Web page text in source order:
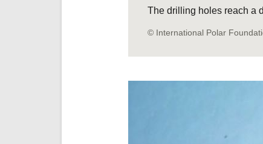
The drilling holes reach a
© International Polar